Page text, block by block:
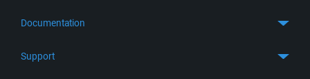
Documentation
Support